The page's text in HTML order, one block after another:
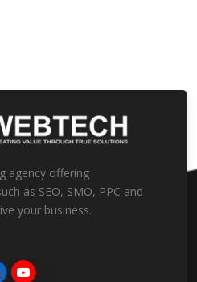
agency offering
as SEO, SMO, PPC and
your business.